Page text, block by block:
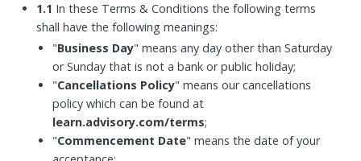
1.1 In these Terms & Conditions the following terms
shall have the following meanings:
"Business Day" means any day other than Saturday
or Sunday that is not a bank or public holiday;
"Cancellations Policy" means our cancellations
policy which can be found at
learn.advisory.com/terms;
"Commencement Date" means the date of your